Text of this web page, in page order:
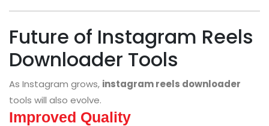
Future of Instagram Reels
Downloader Tools
As Instagram grows, instagram reels downloader
tools will also evolve.
Improved Quality